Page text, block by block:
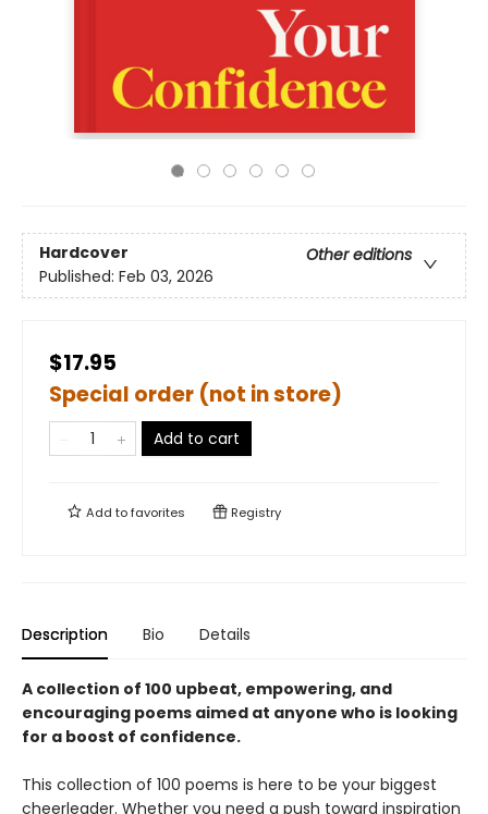
Hardcover
Other editions
Published: Feb 03, 2026
$17.95
Special order (not in store)
Add to cart
Add tofavorites Registry
Description Bio Details
A collection of 100 upbeat, empowering, and
encouraging poems aimed at anyone who is looking
for a boost of confidence.
This collection of 100 poems is here to be your biggest
cheerleader. Whether you need a push toward inspiration